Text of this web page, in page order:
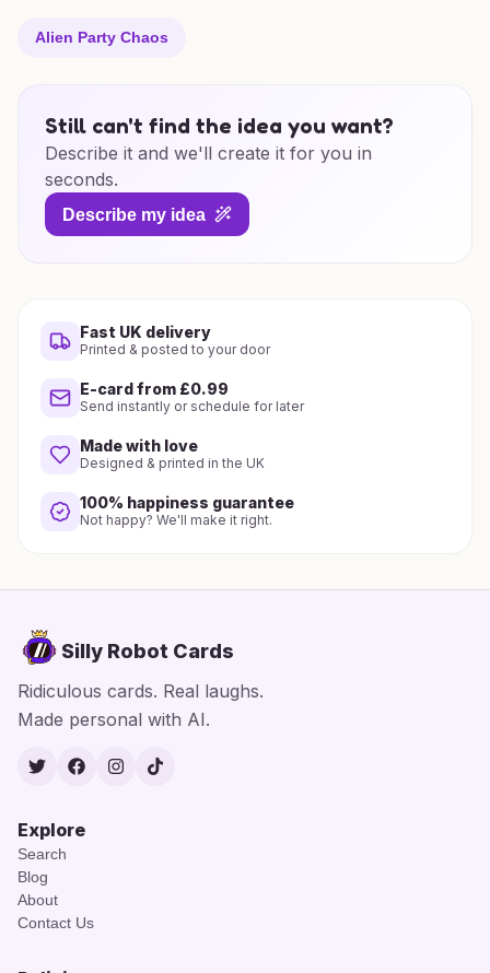
Alien Party Chaos
Still can't find the idea you want?
Describe it and we'll create it for you in
seconds.
Describe my idea
Fast UK delivery
Printed & posted to your door
E-card from £0.99
Send instantly or schedule for later
Made with love
Designed & printed in the UK
100% happiness guarantee
Not happy? We'll make it right.
Silly Robot Cards
Ridiculous cards. Real laughs.
Made personal with AI.
TwitterFacebook
Instagram
TikTok
Explore
Search
Blog
About
Contact Us